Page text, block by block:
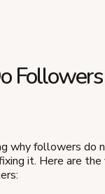
why followers do
it. Here are